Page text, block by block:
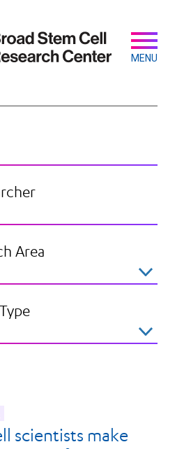
Secondary
Main
navigation
MENU
scientists make
Area